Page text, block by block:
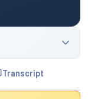
Transcript